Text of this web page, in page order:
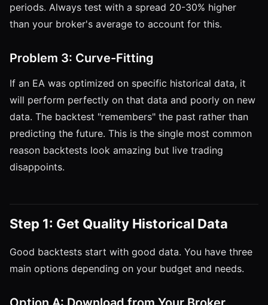
periods. Always test with a spread 20-30% higher
than your broker's average to account for this.
Problem 3: Curve-Fitting
If an EA was optimized on specific historical data, it
will perform perfectly on that data and poorly on new
data. The backtest "remembers" the past rather than
predicting the future. This is the single most common
reason backtests look amazing but live trading
disappoints.
Step 1: Get Quality Historical Data
Good backtests start with good data. You have three
main options depending on your budget and needs.